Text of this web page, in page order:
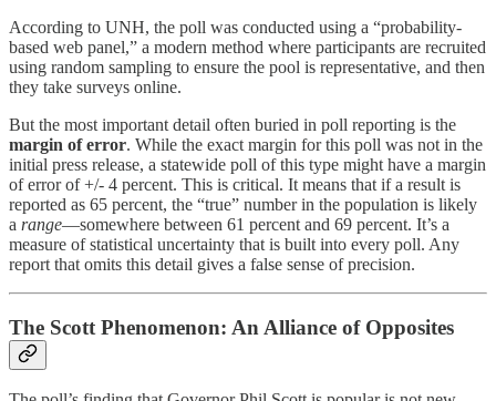
According to UNH, the poll was conducted using a “probability-
based web panel,” a modern method where participants are recruited
using random sampling to ensure the pool is representative, and then
they take surveys online.
But the most important detail often buried in poll reporting is the
margin of error. While the exact margin for this poll was not in the
initial press release, a statewide poll of this type might have a margin
of error of +/- 4 percent. This is critical. It means that if a result is
reported as 65 percent, the “true” number in the population is likely
a range—somewhere between 61 percent and 69 percent. It’s a
measure of statistical uncertainty that is built into every poll. Any
report that omits this detail gives a false sense of precision.
The Scott Phenomenon: An Alliance of Opposites